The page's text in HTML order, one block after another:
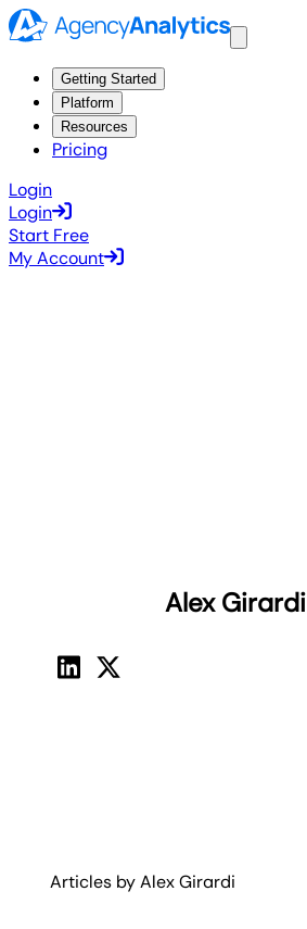
Getting Started
Platform
Resources
Pricing
Login
Login
Start Free
My Account
Alex Girardi
Articles byAlex Girardi